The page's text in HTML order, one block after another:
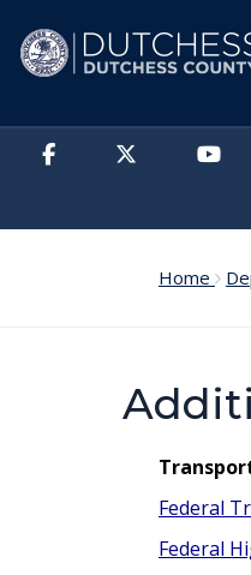
Home
Federal
Federal